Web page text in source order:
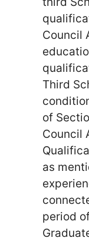
Council
Third
of
Council
as
period